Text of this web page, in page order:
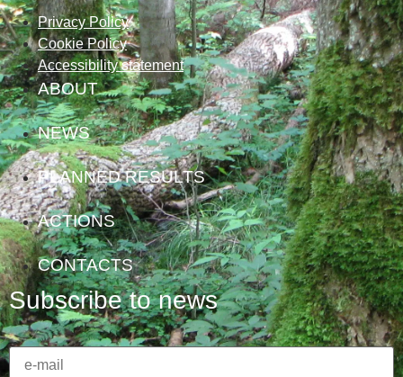
Privacy Policy
Cookie Policy
Accessibility statement
ABOUT
NEWS
PLANNED RESULTS
ACTIONS
CONTACTS
Subscribe to news